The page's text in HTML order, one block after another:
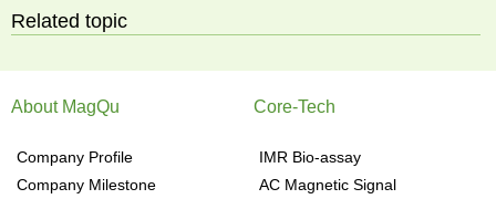
Related topic
About MagQu
Company Profile
Company Milestone
Core-Tech
IMR Bio-assay
AC Magnetic Signal